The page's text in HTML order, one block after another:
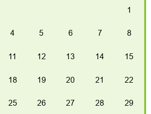
1
4 5 6 7 8
11 12 13 14 15
18 19 20 21 22
25 26 27 28 29
2026 President’s Night Dinner Dance